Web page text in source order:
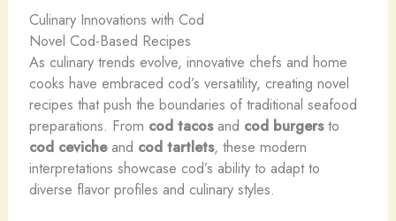
Culinary Innovations with Cod
Novel Cod-Based Recipes
As culinary trends evolve, innovative chefs and home
cooks have embraced cod’s versatility, creating novel
recipes that push the boundaries of traditional seafood
preparations. From cod tacosand cod burgersto
cod cevicheand cod tartlets, these modern
interpretations showcase cod’s ability to adapt to
diverse flavor profiles and culinary styles.